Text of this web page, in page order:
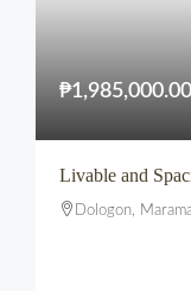
₱1,985,000.00
Dologon,